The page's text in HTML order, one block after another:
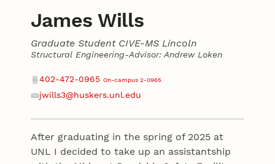
James Wills
Graduate Student CIVE-MS Lincoln
Structural Engineering-Advisor: Andrew Loken
Contact
Phone
402-472-0965 On-campus 2-0965
Email
jwills3@huskers.unl.edu
After graduating in the spring of 2025 at
UNL I decided to take up an assistantship